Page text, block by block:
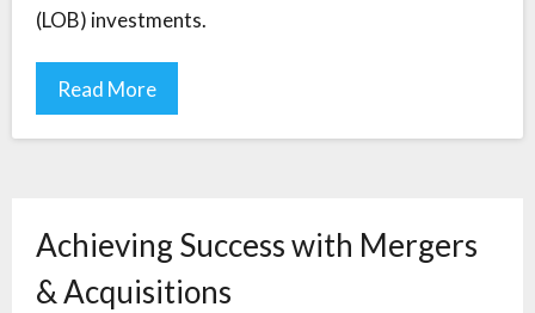
(LOB) investments.
Read More
Achieving Success with Mergers
& Acquisitions